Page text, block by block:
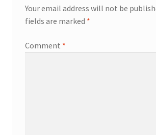
Your email address will not be
fields are marked *
Comment *